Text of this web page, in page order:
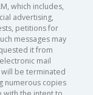
which includes,
advertising,
petitions for
messages may
it from
mail
will be terminated
numerous copies